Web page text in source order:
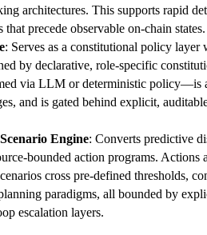
architectures. This supports rapid
that precede observable on-chain states.
: Serves as a constitutional policy layer
by declarative, role-specific
via LLM or deterministic policy—is
and is gated behind explicit,
Engine: Converts predictive
bounded action programs. Actions
cross pre-defined thresholds,
paradigms, all bounded by
escalation layers.